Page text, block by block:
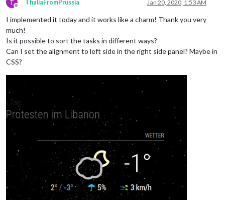
T
Offline
ThaliaFromPrussia Jan 20, 2020, 1:53 AM
I implemented it today and it works like a charm! Thank you very
much!
Is it possible to sort the tasks in different ways?
Can I set the alignment to left side in the right side panel? Maybe in
CSS?